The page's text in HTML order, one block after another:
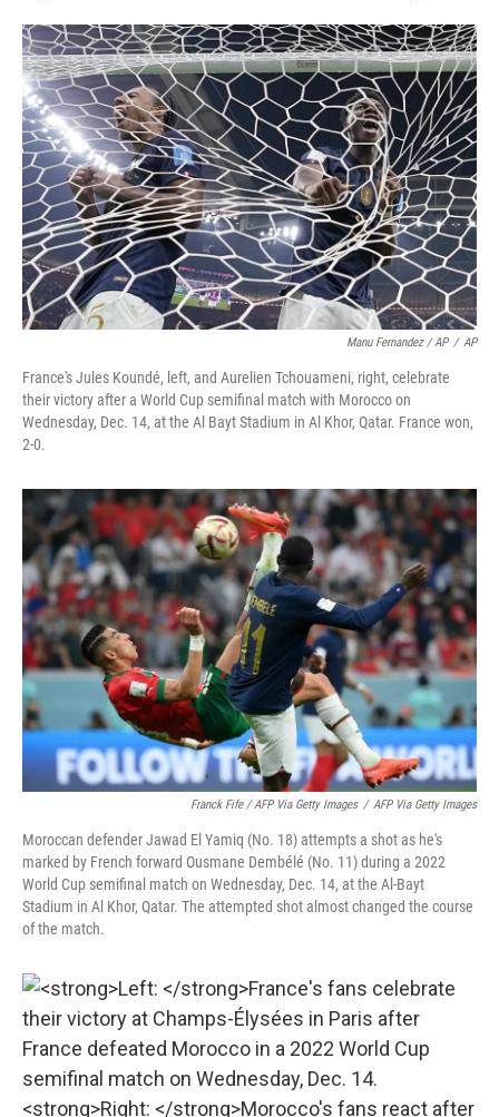
Manu Fernandez / AP / AP
France's Jules Koundé, left, and Aurelien Tchouameni, right, celebrate
their victory after a World Cup semifinal match with Morocco on
Wednesday, Dec. 14, at the Al Bayt Stadium in Al Khor, Qatar. France won,
2-0.
Franck Fife / AFP Via Getty Images / AFP Via Getty Images
Moroccan defender Jawad El Yamiq (No. 18) attempts a shot as he's
marked by French forward Ousmane Dembélé (No. 11) during a 2022
World Cup semifinal match on Wednesday, Dec. 14, at the Al-Bayt
Stadium in Al Khor, Qatar. The attempted shot almost changed the course
of the match.